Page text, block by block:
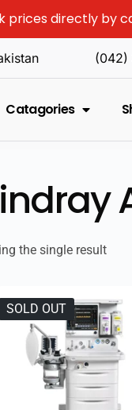
prices directly by
(042)
Catagories
the single result
SOLD OUT